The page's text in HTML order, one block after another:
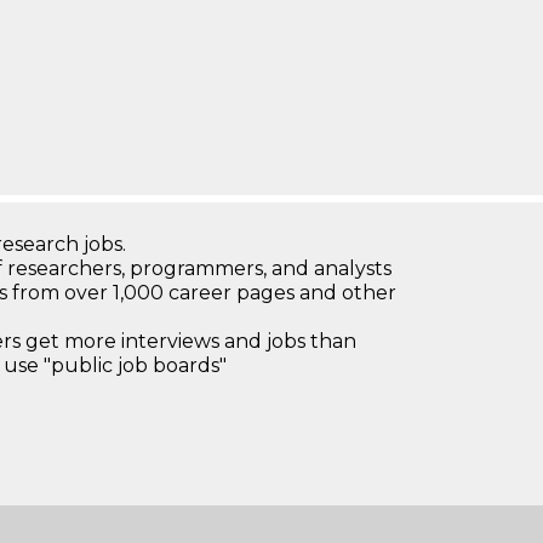
jobs.
programmers, and analysts
from over 1,000 career pages and other
get more interviews and jobs than
"public job boards"